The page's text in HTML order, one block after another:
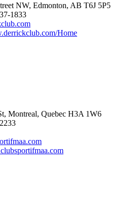
NW, Edmonton, AB T6J 5P5
1833
Home
Montreal, Quebec H3A 1W6